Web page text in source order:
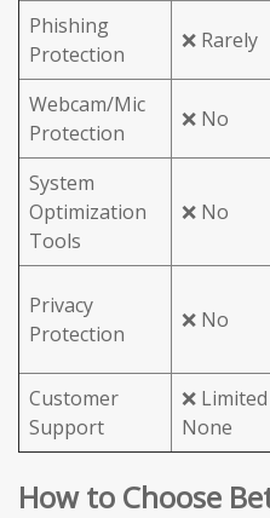
Phishing
Protection
❌ Rarely
Webcam/Mic
Protection
❌ No
System
Optimization
Tools
❌ No
Privacy
Protection
❌ No
Customer
Support
❌
None
How to Choose